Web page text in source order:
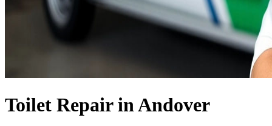
Toilet Repair in Andover